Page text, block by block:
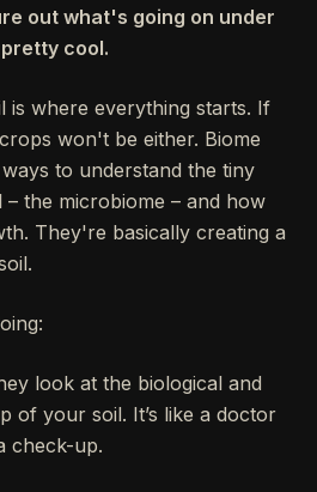
out what's going on under
cool.
is where everything starts. If
won't be either. Biome
to understand the tiny
– the microbiome – and how
They're basically creating a
look at the biological and
of your soil. It’s like a doctor
check-up.